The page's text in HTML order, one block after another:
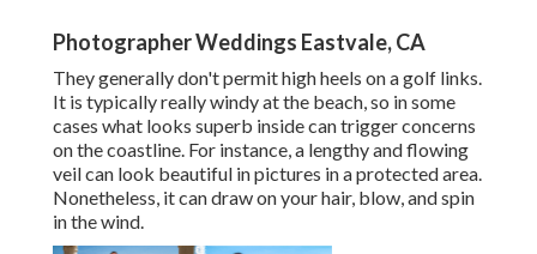
Photographer Weddings Eastvale, CA
They generally don't permit high heels on a golf links.
It is typically really windy at the beach, so in some
cases what looks superb inside can trigger concerns
on the coastline. For instance, a lengthy and flowing
veil can look beautiful in pictures in a protected area.
Nonetheless, it can draw on your hair, blow, and spin
in the wind.